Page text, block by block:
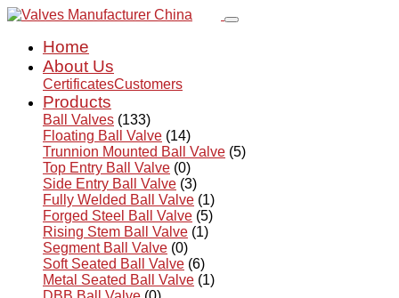
Home
About Us
CertificatesCustomers
Products
Ball Valves (133)
Floating Ball Valve (14)
Trunnion Mounted Ball Valve (5)
Top Entry Ball Valve (0)
Side Entry Ball Valve (3)
Fully Welded Ball Valve (1)
Forged Steel Ball Valve (5)
Rising Stem Ball Valve (1)
Segment Ball Valve (0)
Soft Seated Ball Valve (6)
Metal Seated Ball Valve (1)